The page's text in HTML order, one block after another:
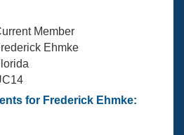
Events
Member
Ehmke
for Frederick Ehmke: